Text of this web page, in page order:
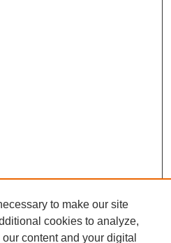
to make our site
cookies to analyze,
content and your digital